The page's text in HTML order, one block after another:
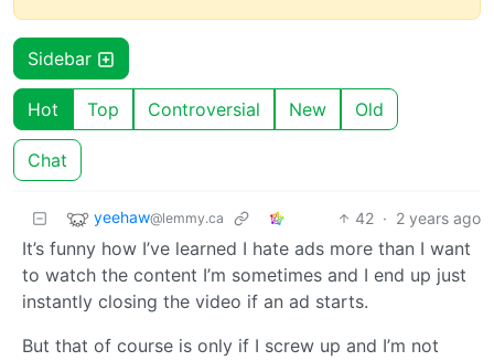
Sidebar
Hot Top Controversial New Old
Chat
yeehaw@lemmy.ca 42 · 2 years ago
It’s funny how I’ve learned I hate ads more than I want
to watch the content I’m sometimes and I end up just
instantly closing the video if an ad starts.
But that of course is only if I screw up and I’m not